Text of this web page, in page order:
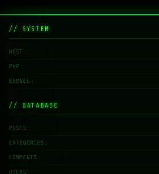
// SYSTEM
HOST
PHP
KERNEL
// DATABASE
POSTS
CATEGORIES
COMMENTS
USERS